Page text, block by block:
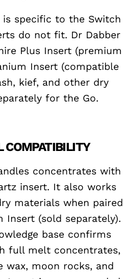
is specific to the Switch
do not fit. Dr Dabber
Plus Insert (premium
Insert (compatible
kief, and other dry
for the Go.
COMPATIBILITY
concentrates with
insert. It also works
materials when paired
Insert (sold separately).
base confirms
full melt concentrates,
wax, moon rocks, and